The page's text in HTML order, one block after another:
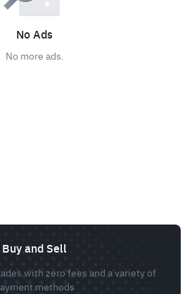
No Ads
No more ads.
Buy and Sell
with zero fees and a variety of
methods